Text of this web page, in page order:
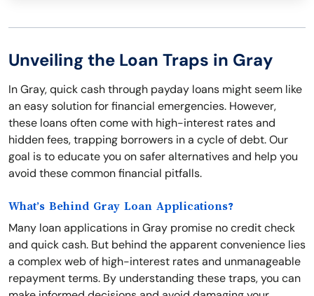
Unveiling the Loan Traps in Gray
In Gray, quick cash through payday loans might seem like
an easy solution for financial emergencies. However,
these loans often come with high-interest rates and
hidden fees, trapping borrowers in a cycle of debt. Our
goal is to educate you on safer alternatives and help you
avoid these common financial pitfalls.
What’s Behind Gray Loan Applications?
Many loan applications in Gray promise no credit check
and quick cash. But behind the apparent convenience lies
a complex web of high-interest rates and unmanageable
repayment terms. By understanding these traps, you can